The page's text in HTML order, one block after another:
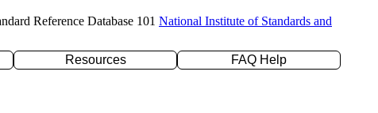
Reference Database 101 National Institute of Standards and
Resources
FAQ Help